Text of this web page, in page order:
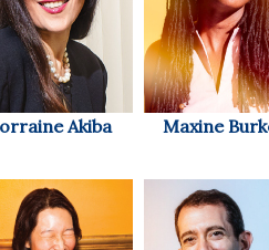
Akiba Maxine